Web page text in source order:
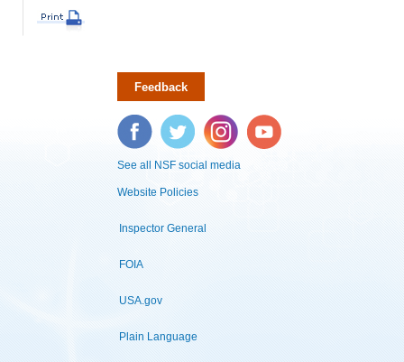
Feedback
Facebook Twitter Instagram YouTube
See all NSF social media
Website Policies
Inspector General
FOIA
USA.gov
Plain Language